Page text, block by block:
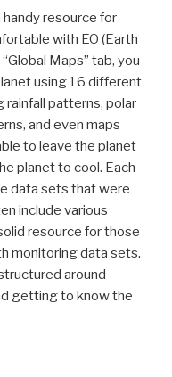
resource for
with EO (Earth
Maps” tab, you
using 16 different
rainfall patterns, polar
and even maps
to leave the planet
planet to cool. Each
data sets that were
include various
resource for those
monitoring data sets.
around
getting to know the